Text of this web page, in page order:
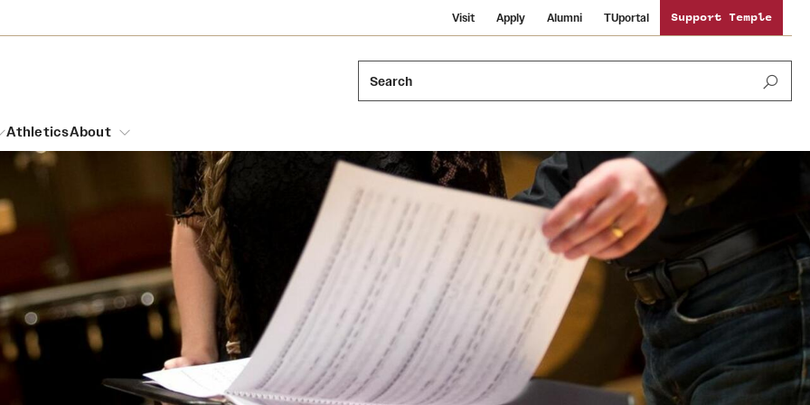
Visit Apply Alumni TUportal Support Temple
Search
Dual Degree Programs
Honors Program
Interdisciplinary Academics
Neuroscience at Temple
International Study
Libraries
Schools and Colleges
Temple Students
and Cinematic Arts
Emergency Resources
Housing and Dining
Dining Options
Temple Food Trucks
Sustainability
Tobacco Free Temple
Visiting Temple
AthleticsAbout
Leadership
Board of Trustees
Mission and History
Acres of Diamonds
News and Media
Media Mentions
Strategic Marketing and Communications
Temple University Wallpapers
Public Information